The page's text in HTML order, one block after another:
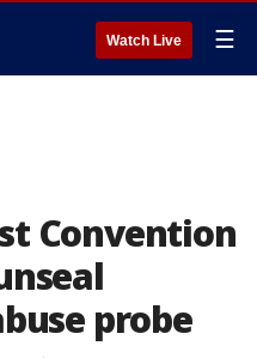
Watch Live ☰
Convention
probe